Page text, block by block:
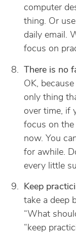
computer
thing. Or
daily email.
focus on
There is no
OK,
only thing
over time, if
focus on the
now. You
for awhile.
every little
Keep
take a deep
“What
“keep